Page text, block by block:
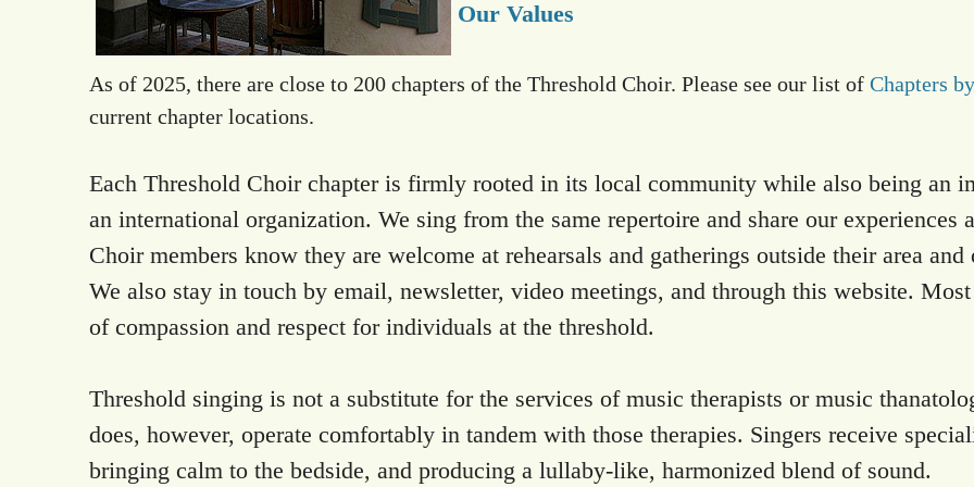
Our Values
As of 2025, there are close to 200 chapters of the Threshold Choir. Please see our list of Chapters
current chapter locations.
Each Threshold Choir chapter is firmly rooted in its local community while also being an
an international organization. We sing from the same repertoire and share our
Choir members know they are welcome at rehearsals and gatherings outside their area
We also stay in touch by email, newsletter, video meetings, and through this website.
of compassion and respect for individuals at the threshold.
Threshold singing is not a substitute for the services of music therapists or music
does, however, operate comfortably in tandem with those therapies. Singers receive
bringing calm to the bedside, and producing a lullaby-like, harmonized blend of sound.